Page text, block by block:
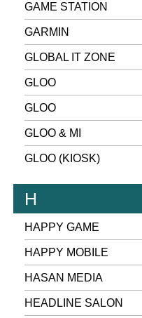
GAME STATION
GARMIN
GLOBAL IT ZONE
GLOO
GLOO
GLOO & MI
GLOO (KIOSK)
H
HAPPY GAME
HAPPY MOBILE
HASAN MEDIA
HEADLINE SALON